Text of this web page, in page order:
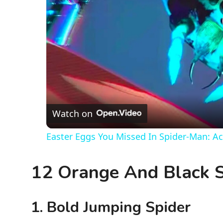
Watch on
Easter Eggs You Missed In Spider-Man:
12 Orange And Black
1. Bold Jumping Spider